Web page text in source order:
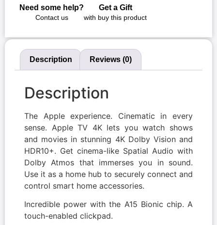
Need some help?
Contact us
Get a Gift
with buy this product
Description Reviews (0)
Description
The Apple experience. Cinematic in every
sense. Apple TV 4K lets you watch shows
and movies in stunning 4K Dolby Vision and
HDR10+. Get cinema-like Spatial Audio with
Dolby Atmos that immerses you in sound.
Use it as a home hub to securely connect and
control smart home accessories.
Incredible power with the A15 Bionic chip. A
touch-enabled clickpad.